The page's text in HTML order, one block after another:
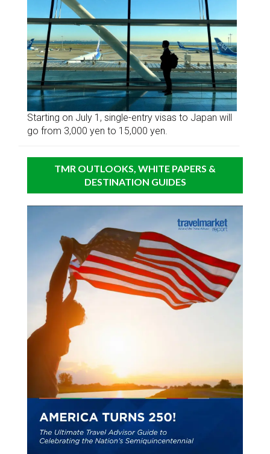
Starting on July 1, single-entry visas to Japan will
go from 3,000 yen to 15,000 yen.
TMR OUTLOOKS, WHITE PAPERS &
DESTINATION GUIDES